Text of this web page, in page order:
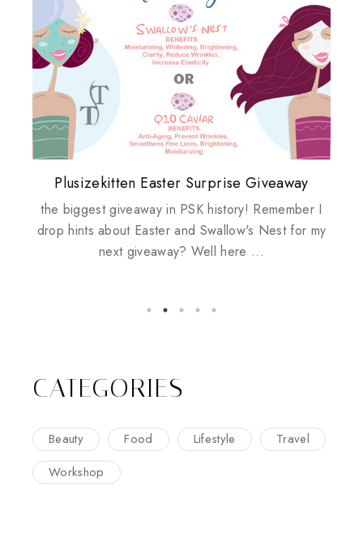
Review: Tsuya Tsuya Angel Eyes
Plusizekitten Easter Surprise Giveaway
the biggest giveaway in PSK history! Remember I
drop hints about Easter and Swallow's Nest for my
next giveaway? Well here ...
My take on Chicken Wings & House
Husbands
house husbands, does it work? maybe, maybe not I
woke up this morning before sunrise and ate
Standing Up For Myself
Come & Be K.I.S.S.ed by Kinerase!
CATEGORIES
Beauty Food Lifestyle
Travel
Workshop